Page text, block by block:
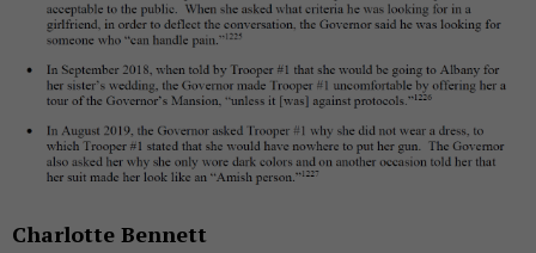
Charlotte Bennett